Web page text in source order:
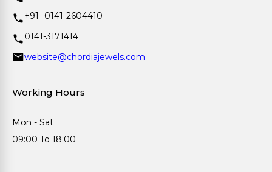
+91- 0141-2604410
0141-3171414
website@chordiajewels.com
Working Hours
Mon - Sat
09:00 To 18:00